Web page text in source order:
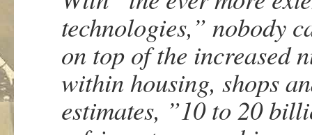
technologies,” nobody
on top of the increased
within housing, shops
estimates, ”10 to 20